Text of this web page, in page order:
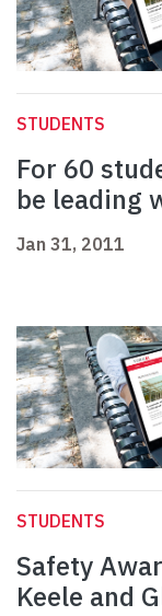
STUDENTS
For 60
be leading
Jan 31, 2011
STUDENTS
Safety
Keele and